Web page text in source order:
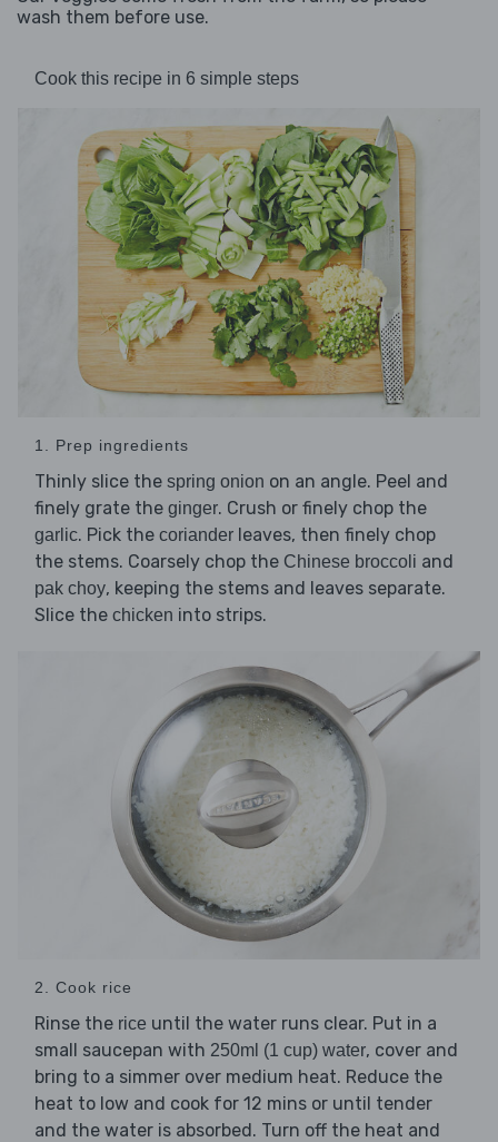
wash them before use.
Cook this recipe in 6 simple steps
1. Prep ingredients
Thinly slice the spring onion on an angle. Peel and
finely grate the ginger. Crush or finely chop the
garlic. Pick the coriander leaves, then finely chop
the stems. Coarsely chop the Chinese broccoli and
pak choy, keeping the stems and leaves separate.
Slice the chicken into strips.
2. Cook rice
Rinse the rice until the water runs clear. Put in a
small saucepan with 250ml (1 cup) water, cover and
bring to a simmer over medium heat. Reduce the
heat to low and cook for 12 mins or until tender
and the water is absorbed. Turn off the heat and